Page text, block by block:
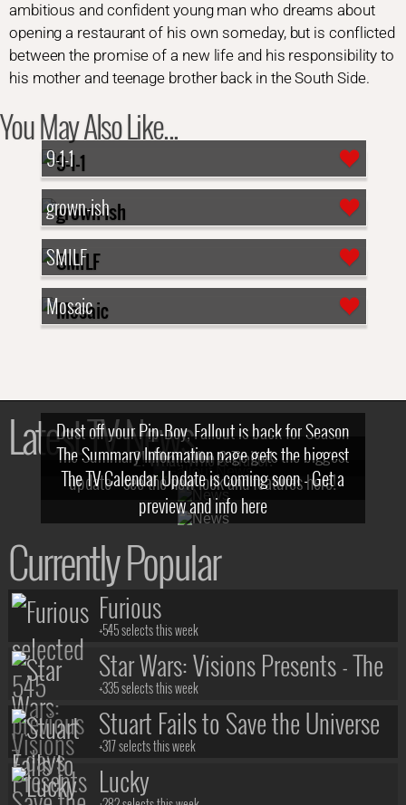
ambitious and confident young man who dreams about
opening a restaurant of his own someday, but is conflicted
between the promise of a new life and his responsibility to
his mother and teenage brother back in the South Side.
You May Also Like...
9-1-1
grown-ish
SMILF
Mosaic
Latest TV News
Dust off your Pip-Boy, Fallout is back for Season
2! What, Who & Trailer!
The Summary Information page gets the biggest
update - see the new look and features here!
The TV Calendar Update is coming soon - Get a
preview and info here
Currently Popular
Furious
+545 selects this week
Star Wars: Visions Presents - The
Ninth Jedi
+335 selects this week
Stuart Fails to Save the Universe
+317 selects this week
Lucky